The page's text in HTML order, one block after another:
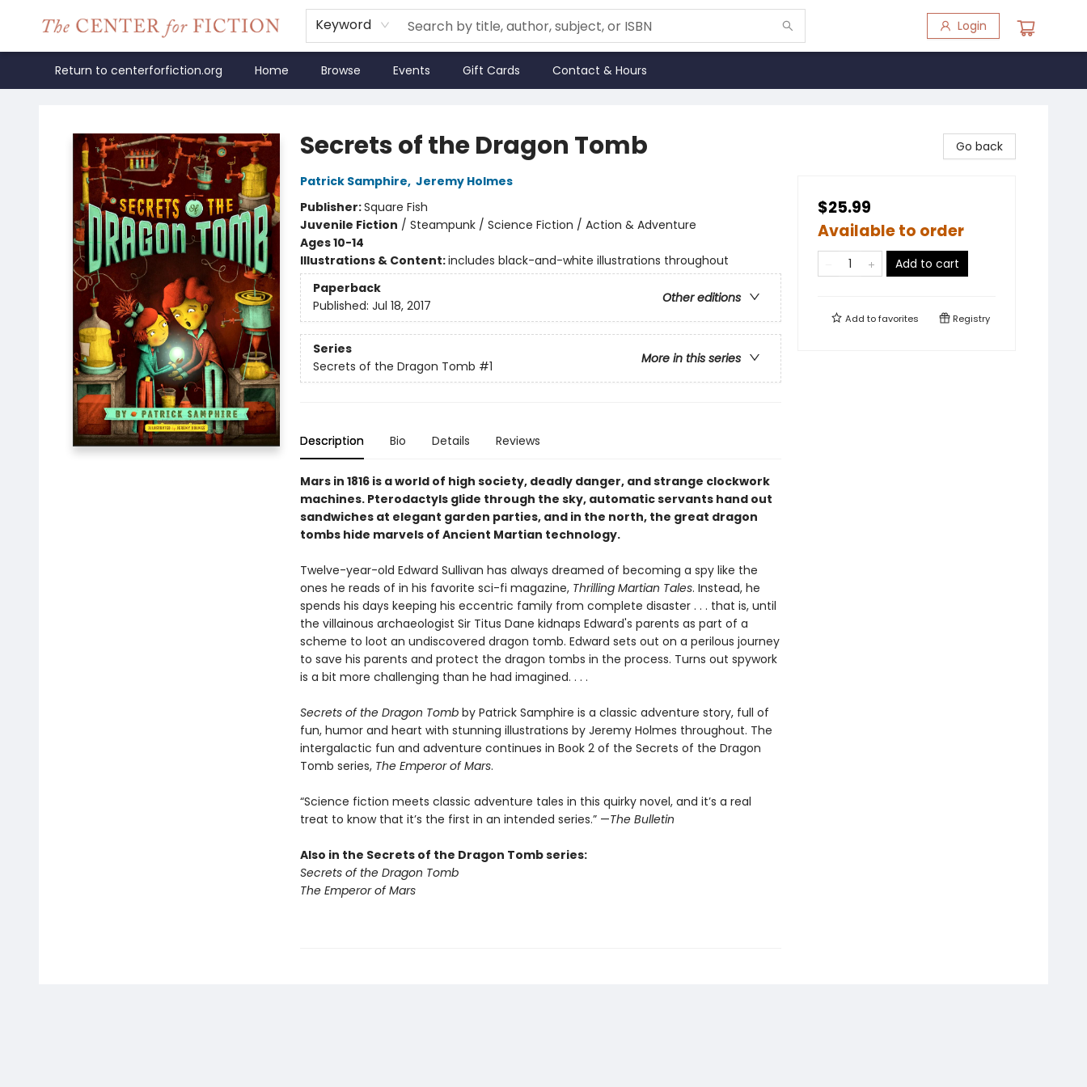
Keyword Login
Return to centerforfiction.org Home Browse Events Gift Cards Contact & Hours
Secrets of the Dragon Tomb
Patrick Samphire, Jeremy Holmes
Publisher:Square Fish
Juvenile Fiction / Steampunk / Science Fiction / Action & Adventure
Ages 10-14
Illustrations & Content:includes black-and-white illustrations throughout
Paperback
Other editions
Published: Jul 18, 2017
Series
More in this series
Secrets of the Dragon Tomb #1
Description Bio Details Reviews
Mars in 1816 is a world of high society, deadly danger, and strange clockwork
machines. Pterodactyls glide through the sky, automatic servants hand out
sandwiches at elegant garden parties, and in the north, the great dragon
tombs hide marvels of Ancient Martian technology.
Twelve-year-old Edward Sullivan has always dreamed of becoming a spy like the
ones he reads of in his favorite sci-fi magazine, Thrilling Martian Tales. Instead, he
spends his days keeping his eccentric family from complete disaster . . . that is, until
the villainous archaeologist Sir Titus Dane kidnaps Edward's parents as part of a
scheme to loot an undiscovered dragon tomb. Edward sets out on a perilous journey
to save his parents and protect the dragon tombs in the process. Turns out spywork
is a bit more challenging than he had imagined. . . .
Secrets of the Dragon Tombby Patrick Samphire is a classic adventure story, full of
fun, humor and heart with stunning illustrations by Jeremy Holmes throughout. The
intergalactic fun and adventure continues in Book 2 of the Secrets of the Dragon
Tomb series, The Emperor of Mars.
“Science fiction meets classic adventure tales in this quirky novel, and it’s a real
treat to know that it’s the first in an intended series.” —The Bulletin
Also in the Secrets of the Dragon Tomb series:
Secrets of the Dragon Tomb
The Emperor of Mars
Go back
$25.99
Available to order
Add to cart
Add tofavorites Registry